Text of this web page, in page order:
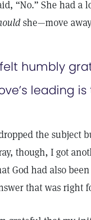
“No.” She had
she—move
humbly
leading
the subject
though, I got
God had also
that was right